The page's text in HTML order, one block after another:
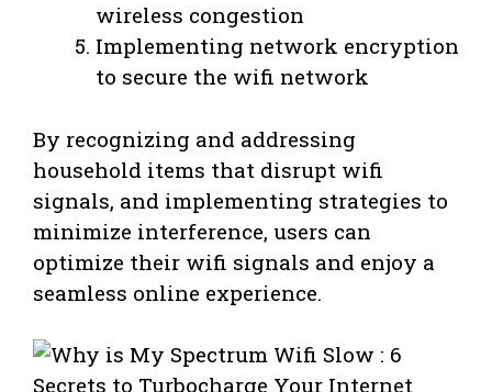
wireless congestion
Implementing network encryption
to secure the wifi network
By recognizing and addressing
household items that disrupt wifi
signals, and implementing strategies to
minimize interference, users can
optimize their wifi signals and enjoy a
seamless online experience.